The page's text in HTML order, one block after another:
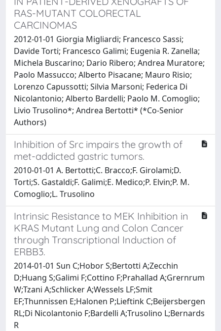
RAS-MUTANT COLORECTAL
CARCINOMAS
2012-01-01 Giorgia Migliardi; Francesco Sassi;
Davide Torti; Francesco Galimi; Eugenia R. Zanella;
Michela Buscarino; Dario Ribero; Andrea Muratore;
Paolo Massucco; Alberto Pisacane; Mauro Risio;
Lorenzo Capussotti; Silvia Marsoni; Federica Di
Nicolantonio; Alberto Bardelli; Paolo M. Comoglio;
Livio Trusolino*; Andrea Bertotti* (*Co-Senior
Authors)
Inhibition of Src impairs the growth of
met-addicted gastric tumors.
2010-01-01 A. Bertotti;C. Bracco;F. Girolami;D.
Torti;S. Gastaldi;F. Galimi;E. Medico;P. Elvin;P. M.
Comoglio;L. Trusolino
Intrinsic Resistance to MEK Inhibition in
KRAS Mutant Lung and Colon Cancer
through Transcriptional Induction of
ERBB3.
2014-01-01 Sun C;Hobor S;Bertotti A;Zecchin
D;Huang S;Galimi F;Cottino F;Prahallad A;Grernrum
W;Tzani A;Schlicker A;Wessels LF;Smit
EF;Thunnissen E;Halonen P;Lieftink C;Beijersbergen
RL;Di Nicolantonio F;Bardelli A;Trusolino L;Bernards
R